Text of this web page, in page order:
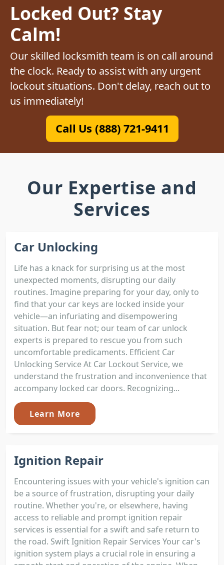
Locked Out? Stay
Calm!
Our skilled locksmith team is on call around
the clock. Ready to assist with any urgent
lockout situations. Don't delay, reach out to
us immediately!
Call Us (888) 721-9411
Our Expertise and
Services
Car Unlocking
Life has a knack for surprising us at the most
unexpected moments, disrupting our daily
routines. Imagine preparing for your day, only to
find that your car keys are locked inside your
vehicle—an infuriating and disempowering
situation. But fear not; our team of car unlock
experts is prepared to rescue you from such
uncomfortable predicaments. Efficient Car
Unlocking Service At Car Lockout Service, we
understand the frustration and inconvenience that
accompany locked car doors. Recognizing...
Learn More
Ignition Repair
Encountering issues with your vehicle's ignition can
be a source of frustration, disrupting your daily
routine. Whether you're, or elsewhere, having
access to reliable and prompt ignition repair
services is essential for a swift and safe return to
the road. Swift Ignition Repair Services Your car's
ignition system plays a crucial role in ensuring a